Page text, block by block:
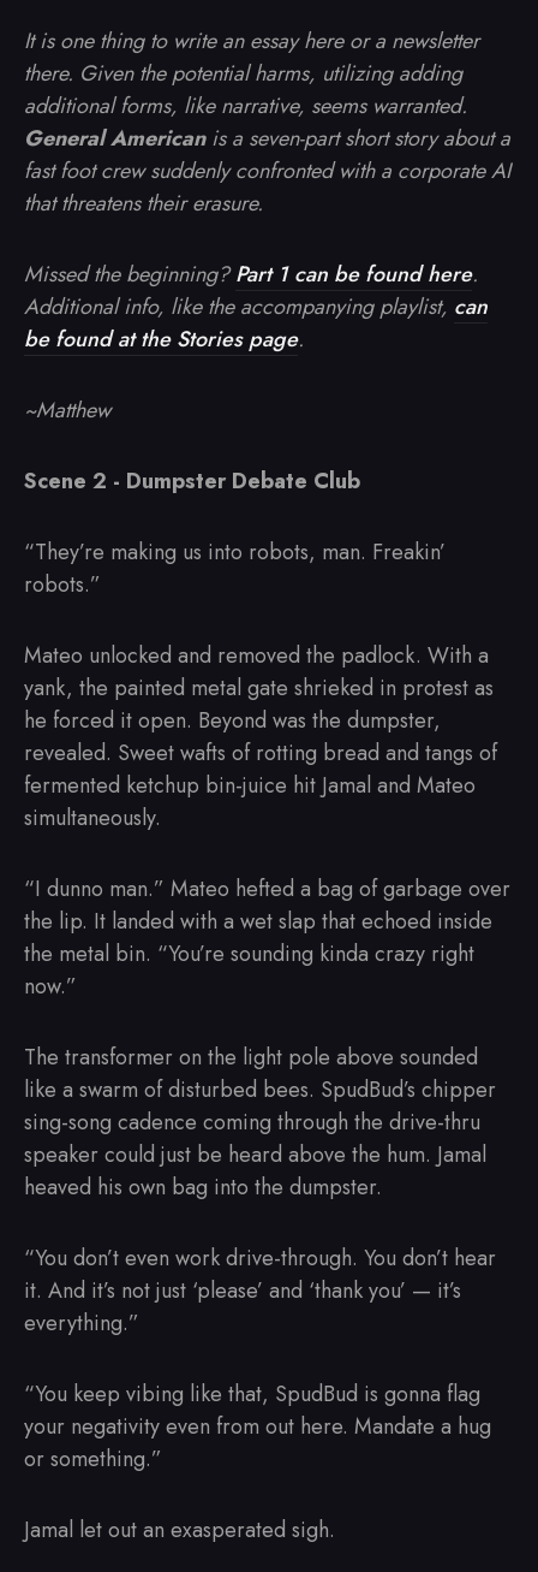
It is one thing to write an essay here or a newsletter
there. Given the potential harms, utilizing adding
additional forms, like narrative, seems warranted.
General Americanis a seven-part short story about a
fast foot crew suddenly confronted with a corporate AI
that threatens their erasure.
Missed the beginning?Part 1 can be found here.
Additional info, like the accompanying playlist, can
be found at the Stories page.
~Matthew
Scene 2 - Dumpster Debate Club
“They’re making us into robots, man. Freakin’
robots.”
Mateo unlocked and removed the padlock. With a
yank, the painted metal gate shrieked in protest as
he forced it open. Beyond was the dumpster,
revealed. Sweet wafts of rotting bread and tangs of
fermented ketchup bin-juice hit Jamal and Mateo
simultaneously.
“I dunno man.” Mateo hefted a bag of garbage over
the lip. It landed with a wet slap that echoed inside
the metal bin. “You’re sounding kinda crazy right
now.”
The transformer on the light pole above sounded
like a swarm of disturbed bees. SpudBud’s chipper
sing-song cadence coming through the drive-thru
speaker could just be heard above the hum. Jamal
heaved his own bag into the dumpster.
“You don’t even work drive-through. You don’t hear
it. And it’s not just ‘please’ and ‘thank you’ — it’s
everything.”
“You keep vibing like that, SpudBud is gonna flag
your negativity even from out here. Mandate a hug
or something.”
Jamal let out an exasperated sigh.